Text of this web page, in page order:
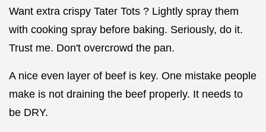
Want extra crispy Tater Tots ? Lightly spray them
with cooking spray before baking. Seriously, do it.
Trust me. Don't overcrowd the pan.
A nice even layer of beef is key. One mistake people
make is not draining the beef properly. It needs to
be DRY.